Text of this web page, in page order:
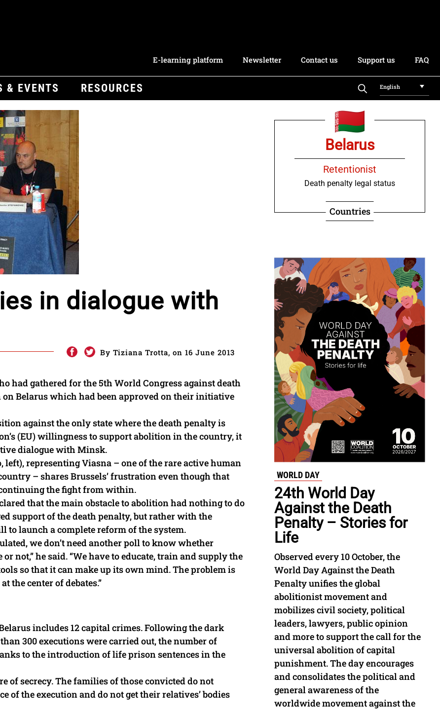
E-learning platform Newsletter Contact us Support us FAQ
& EVENTS RESOURCES English
in dialogue with
By Tiziana Trotta, on 16 June 2013
had gathered for the 5th World Congress against death
Belarus which had been approved on their initiative
against the only state where the death penalty is
(EU) willingness to support abolition in the country, it
dialogue with Minsk.
representing Viasna – one of the rare active human
– shares Brussels’ frustration even though that
the fight from within.
that the main obstacle to abolition had nothing to do
support of the death penalty, but rather with the
to launch a complete reform of the system.
we don’t need another poll to know whether
not,” he said. “We have to educate, train and supply the
so that it can make up its own mind. The problem is
the center of debates.”
includes 12 capital crimes. Following the dark
300 executions were carried out, the number of
to the introduction of life prison sentences in the
secrecy. The families of those convicted do not
of the execution and do not get their relatives’ bodies
Belarus
Retentionist
Death penalty legal status
Countries
WORLD DAY
24th World Day
Against the Death
Penalty – Stories for
Life
Observed every 10 October, the
World Day Against the Death
Penalty unifies the global
abolitionist movement and
mobilizes civil society, political
leaders, lawyers, public opinion
and more to support the call for the
universal abolition of capital
punishment. The day encourages
and consolidates the political and
general awareness of the
worldwide movement against the